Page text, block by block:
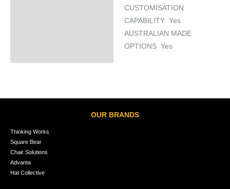
CUSTOMISATION
CAPABILITY Yes
AUSTRALIAN MADE
OPTIONS Yes
OUR BRANDS
Thinking Works
Square Bear
Chair Solutions
Advanta
Hat Collective